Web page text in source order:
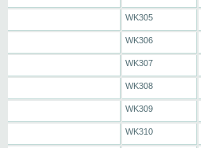
WK305
WK306
WK307
WK308
WK309
WK310